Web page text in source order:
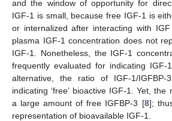
and the window of opportunity for
IGF-1 is small, because free IGF-1 is
or internalized after interacting with IGF
plasma IGF-1 concentration does not
IGF-1. Nonetheless, the IGF-1
frequently evaluated for indicating IGF-
alternative, the ratio of IGF-1/
indicating ‘free’ bioactive IGF-1. Yet,
a large amount of free IGFBP-3 [8];
representation of bioavailable IGF-1.